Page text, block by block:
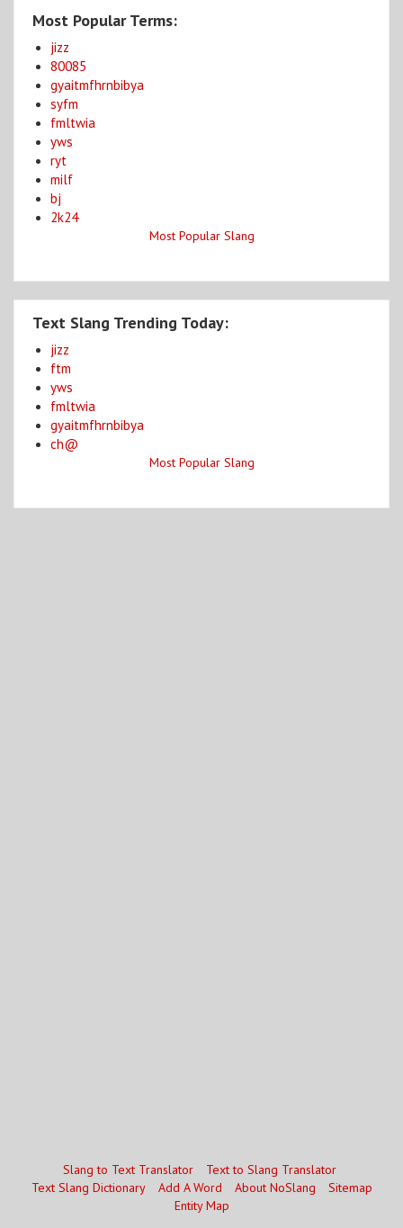
Most Popular Terms:
jizz
80085
gyaitmfhrnbibya
syfm
fmltwia
yws
ryt
milf
bj
2k24
Most Popular Slang
Text Slang Trending Today:
jizz
ftm
yws
fmltwia
gyaitmfhrnbibya
ch@
Most Popular Slang
Slang to Text Translator
Text to Slang Translator
Text Slang Dictionary
Add A Word About NoSlang
Sitemap
Entity Map